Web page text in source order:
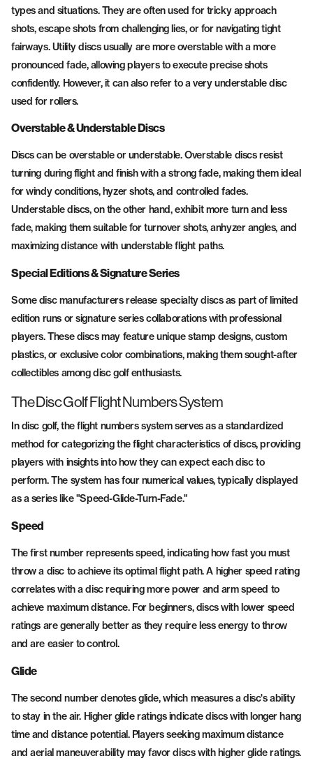
types and situations. They are often used for tricky approach
shots, escape shots from challenging lies, or for navigating tight
fairways. Utility discs usually are more overstable with a more
pronounced fade, allowing players to execute precise shots
confidently. However, it can also refer to a very understable disc
used for rollers.
Overstable & Understable Discs
Discs can be overstable or understable. Overstable discs resist
turning during flight and finish with a strong fade, making them ideal
for windy conditions, hyzer shots, and controlled fades.
Understable discs, on the other hand, exhibit more turn and less
fade, making them suitable for turnover shots, anhyzer angles, and
maximizing distance with understable flight paths.
Special Editions & Signature Series
Some disc manufacturers release specialty discs as part of limited
edition runs or signature series collaborations with professional
players. These discs may feature unique stamp designs, custom
plastics, or exclusive color combinations, making them sought-after
collectibles among disc golf enthusiasts.
The Disc Golf Flight Numbers System
In disc golf, the flight numbers system serves as a standardized
method for categorizing the flight characteristics of discs, providing
players with insights into how they can expect each disc to
perform. The system has four numerical values, typically displayed
as a series like "Speed-Glide-Turn-Fade."
Speed
The first number represents speed, indicating how fast you must
throw a disc to achieve its optimal flight path. A higher speed rating
correlates with a disc requiring more power and arm speed to
achieve maximum distance. For beginners, discs with lower speed
ratings are generally better as they require less energy to throw
and are easier to control.
Glide
The second number denotes glide, which measures a disc's ability
to stay in the air. Higher glide ratings indicate discs with longer hang
time and distance potential. Players seeking maximum distance
and aerial maneuverability may favor discs with higher glide ratings.